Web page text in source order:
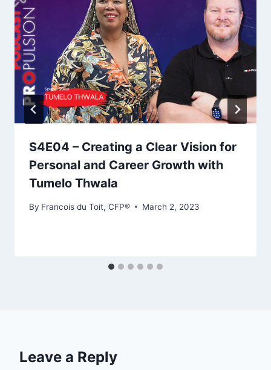
S4E04 – Creating a Clear Vision for
Personal and Career Growth with
Tumelo Thwala
By Francois du Toit, CFP® March 2, 2023
Leave a Reply